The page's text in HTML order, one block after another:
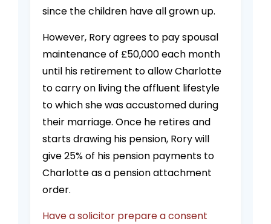
since the children have all grown up.
However, Rory agrees to pay spousal
maintenance of £50,000 each month
until his retirement to allow Charlotte
to carry on living the affluent lifestyle
to which she was accustomed during
their marriage. Once he retires and
starts drawing his pension, Rory will
give 25% of his pension payments to
Charlotte as a pension attachment
order.
Have a solicitor prepare a consent